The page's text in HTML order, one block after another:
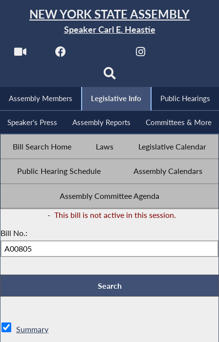
NEW YORK STATE ASSEMBLY
Speaker Carl E. Heastie
Assembly Members Legislative Info Public Hearings
Speaker's Press Assembly Reports Committees & More
Bill Search Home Laws Legislative Calendar
Public Hearing Schedule Assembly Calendars
Assembly Committee Agenda
- This bill is not active in this session.
Bill No.:
Summary